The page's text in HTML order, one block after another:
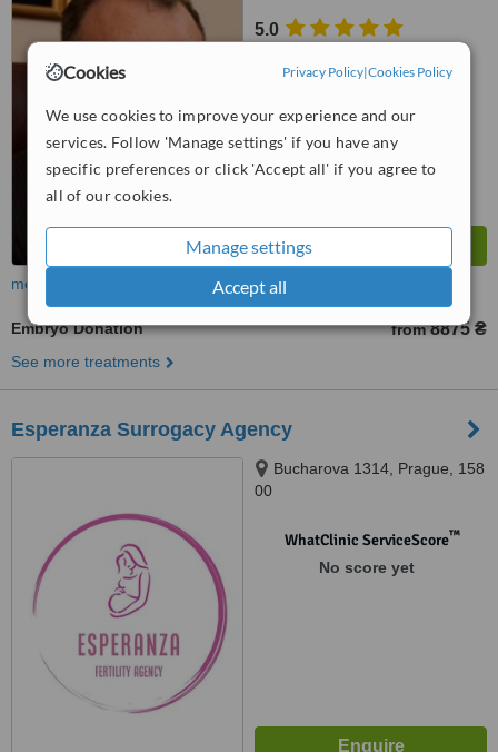
Cookies Privacy Policy|Cookies Policy
We use cookies to improve your experience and our
services. Follow 'Manage settings' if you have any
specific preferences or click 'Accept all' if you agree to
all of our cookies.
Manage settings
Accept all
5.0
Very Good
from 11interactions
more
Embryo Donation from 8875 ₴
See more treatments
Esperanza Surrogacy Agency
Bucharova 1314, Prague, 158
00
WhatClinic ServiceScore™
No score yet